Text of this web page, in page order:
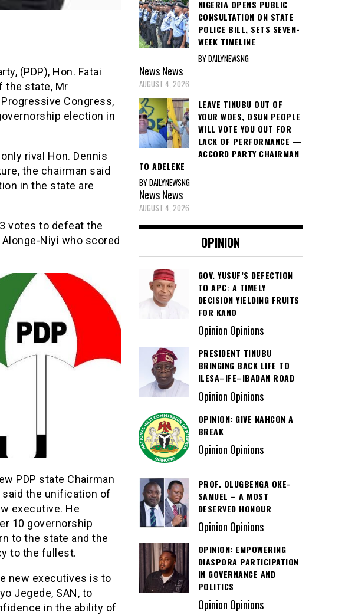
(PDP), Hon. Fatai
the state, Mr
Congress,
election in
rival Hon. Dennis
the chairman said
in the state are
votes to defeat the
Niyi who scored
PDP state Chairman
said the unification of
executive. He
10 governorship
to the state and the
to the fullest.
new executives is to
Jegede, SAN, to
in the ability of
NIGERIA OPENS PUBLIC
CONSULTATION ON STATE
POLICE BILL, SETS SEVEN-
WEEK TIMELINE
BY DAILYNEWSNG
NewsNews
AUGUST 4, 2026
LEAVE TINUBU OUT OF
YOUR WOES, OSUN PEOPLE
WILL VOTE YOU OUT FOR
LACK OF PERFORMANCE —
ACCORD PARTY CHAIRMAN
TO ADELEKE
BY DAILYNEWSNG
NewsNews
AUGUST 4, 2026
OPINION
GOV. YUSUF’S DEFECTION
TO APC: A TIMELY
DECISION YIELDING FRUITS
FOR KANO
Opinion Opinions
PRESIDENT TINUBU
BRINGING BACK LIFE TO
ILESA–IFE–IBADAN ROAD
Opinion Opinions
OPINION: GIVE NAHCON A
BREAK
Opinion Opinions
PROF. OLUGBENGA OKE-
SAMUEL – A MOST
DESERVED HONOUR
Opinion Opinions
OPINION: EMPOWERING
DIASPORA PARTICIPATION
IN GOVERNANCE AND
POLITICS
Opinion Opinions